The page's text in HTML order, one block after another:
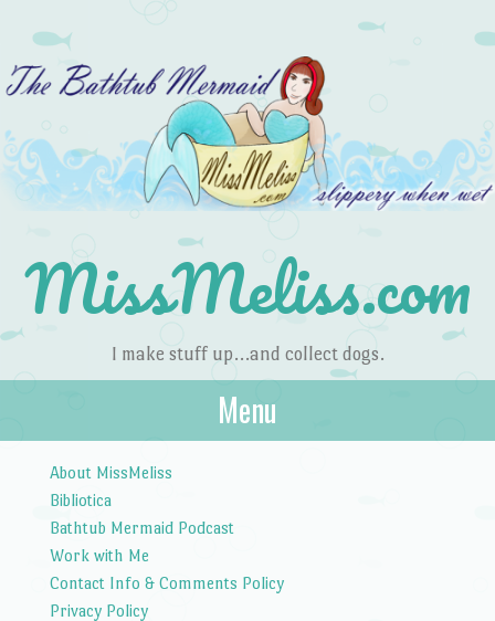
MissMeliss.com
I make stuff up…and collect dogs.
Menu
About MissMeliss
Bibliotica
Bathtub Mermaid Podcast
Work with Me
Contact Info & Comments Policy
Privacy Policy